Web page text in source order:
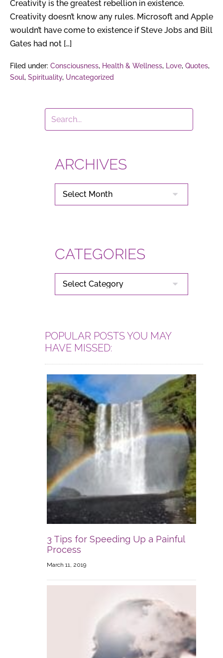
Creativity is the greatest rebellion in existence.
Creativity doesn’t know any rules. Microsoft and Apple
wouldn’t have come to existence if Steve Jobs and Bill
Gates had not […]
Filed under: Consciousness, Health & Wellness, Love, Quotes,
Soul, Spirituality, Uncategorized
ARCHIVES
ARCHIVES
CATEGORIES
CATEGORIES
POPULAR POSTS YOU MAY
HAVE MISSED:
3 Tips for Speeding Up a Painful
Process
March 11, 2019